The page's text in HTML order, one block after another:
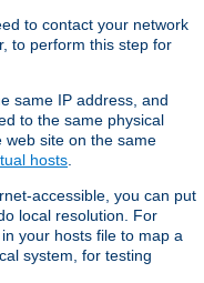
to contact your network
to perform this step for
same IP address, and
to the same physical
web site on the same
hosts.
accessible, you can put
local resolution. For
your hosts file to map a
system, for testing